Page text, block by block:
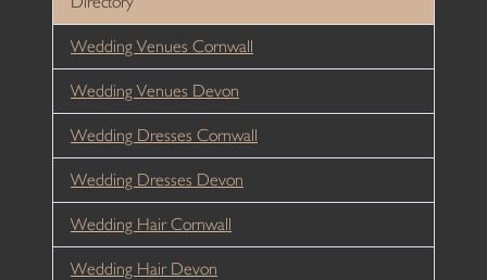
Wedding Venues Cornwall
Wedding Venues Devon
Wedding Dresses Cornwall
Wedding Dresses Devon
Wedding Hair Cornwall
Wedding Hair Devon